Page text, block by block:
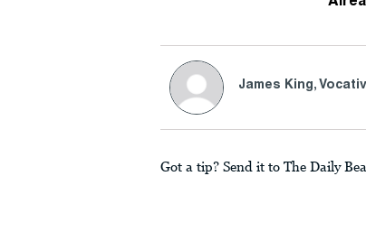
James King, Vocativ
Got a tip? Send it to The Daily